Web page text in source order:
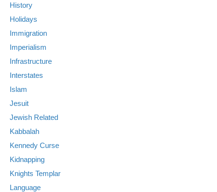
History
Holidays
Immigration
Imperialism
Infrastructure
Interstates
Islam
Jesuit
Jewish Related
Kabbalah
Kennedy Curse
Kidnapping
Knights Templar
Language